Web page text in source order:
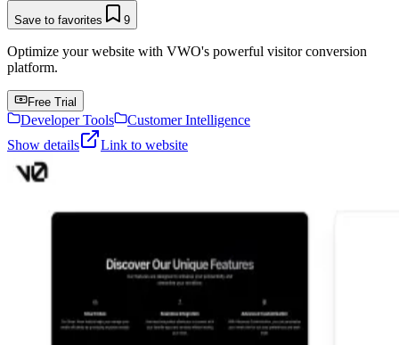
Save to favorites 9
Optimize your website with VWO's powerful visitor conversion
platform.
Free Trial
Developer Tools
Customer Intelligence
Show details
Link to website